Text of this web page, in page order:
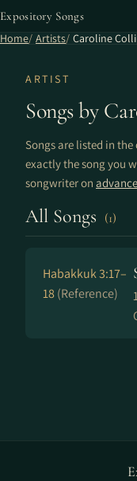
Expository Songs
Home Artists Caroline
ARTIST
Songs by
Songs are listed in
exactly the song you
songwriter on
All Songs (1)
Habakkuk 3:17–
18(Reference)